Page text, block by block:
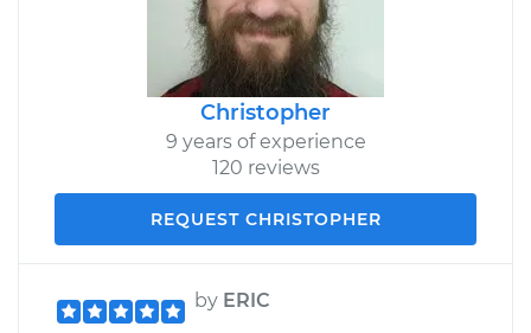
Christopher
9 years of experience
120 reviews
REQUEST CHRISTOPHER
by ERIC